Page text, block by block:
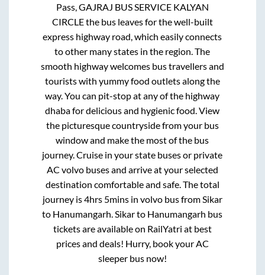
Pass, GAJRAJ BUS SERVICE KALYAN
CIRCLEthe bus leaves for the well-built
express highway road, which easily connects
to other many states in the region. The
smooth highway welcomes bus travellers and
tourists with yummy food outlets along the
way. You can pit-stop at any of the highway
dhaba for delicious and hygienic food. View
the picturesque countryside from your bus
window and make the most of the bus
journey. Cruise in your state buses or private
AC volvo buses and arrive at your selected
destination comfortable and safe. The total
journey is4hrs 5minsin volvo bus from Sikar
to Hanumangarh Sikarto Hanumangarh bus
tickets are available on RailYatri at best
prices and deals! Hurry, book your AC
sleeper bus now!